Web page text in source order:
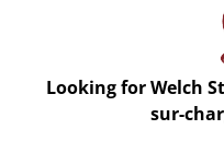
Looking for Welch
sur-